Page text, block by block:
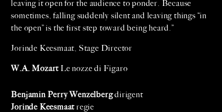
leaving it open for the audience to ponder. Because
sometimes, falling suddenly silent and leaving things “in
the open” is the first step toward being heard.”
Jorinde Keesmaat, Stage Director
W.A. MozartLe nozze di Figaro
Benjamin Perry Wenzelbergdirigent
Jorinde Keesmaatregie